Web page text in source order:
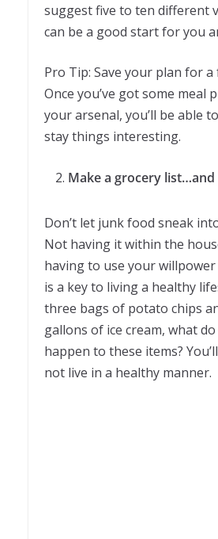
suggest five to ten different
can be a good start for you
Pro Tip: Save your plan for
Once you’ve got some meal
your arsenal, you’ll be able
stay things interesting.
Make a grocery
Don’t let junk food sneak
Not having it within the
having to use your
is a key to living a healthy
three bags of potato chips
gallons of ice cream, what
happen to these items?
not live in a healthy manner.